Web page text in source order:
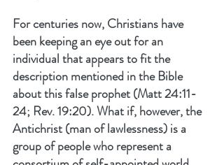
For centuries now, Christians have
been keeping an eye out for an
individual that appears to fit the
description mentioned in the Bible
about this false prophet (Matt 24:11-
24; Rev. 19:20). What if, however, the
Antichrist (man of lawlessness) is a
group of people who represent a